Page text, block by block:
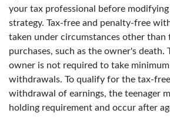
your tax professional before modifying
strategy. Tax-free and penalty-free
taken under circumstances other than
purchases, such as the owner's death.
owner is not required to take
withdrawals. To qualify for the tax-
withdrawal of earnings, the teenager
holding requirement and occur after